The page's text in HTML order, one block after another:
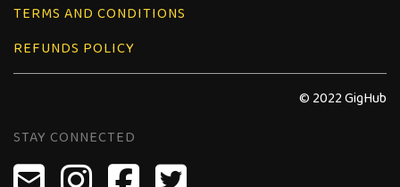
TERMS AND CONDITIONS
REFUNDS POLICY
© 2022 GigHub
STAY CONNECTED